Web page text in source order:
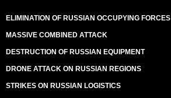
ELIMINATION OF RUSSIAN OCCUPYING FORCES
MASSIVE COMBINED ATTACK
DESTRUCTION OF RUSSIAN EQUIPMENT
DRONE ATTACK ON RUSSIAN REGIONS
STRIKES ON RUSSIAN LOGISTICS